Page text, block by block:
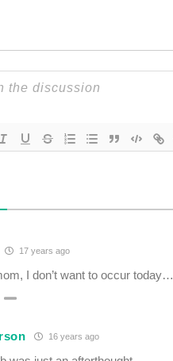
17 years ago
I don’t want to occur today…
16 years ago